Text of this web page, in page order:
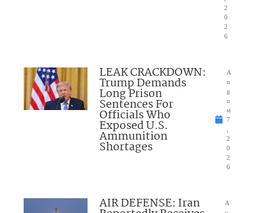
2
0
2
6
LEAK CRACKDOWN:
Trump Demands
Long Prison
Sentences For
Officials Who
Exposed U.S.
Ammunition
Shortages
A
u
g
u
st
7
2
0
2
6
AIR DEFENSE: Iran
A